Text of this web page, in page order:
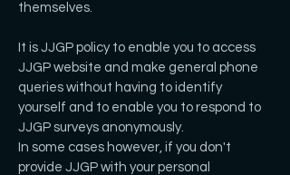
themselves.
It is JJGP policy to enable you to access
JJGP website and make general phone
queries without having to identify
yourself and to enable you to respond to
JJGP surveys anonymously.
In some cases however, if you don't
provide JJGP with your personal